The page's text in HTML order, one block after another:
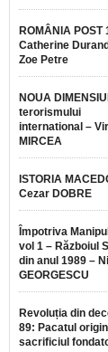
ROMÂNIA POST
Catherine
Zoe Petre
NOUA
terorismului
international –
MIRCEA
ISTORIA
Cezar DOBRE
Împotriva
vol 1 – Războiul
din anul 1989 –
GEORGESCU
Revoluția din
89: Pacatul
sacrificiul